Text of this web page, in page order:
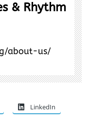
& Rhythm
about-us/
LinkedIn